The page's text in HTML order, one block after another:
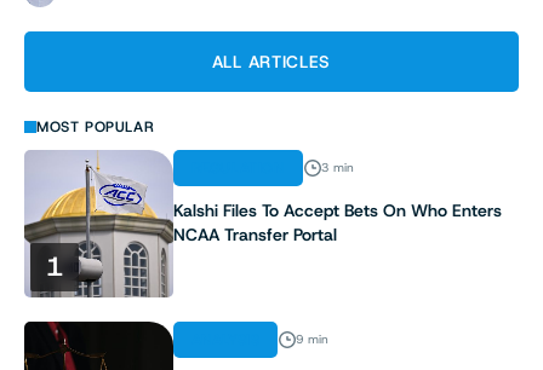
ALL ARTICLES
MOST POPULAR
1
3 min
Kalshi Files To Accept Bets On Who Enters
NCAA Transfer Portal
9 min